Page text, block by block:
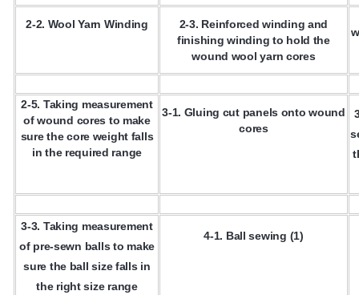
2-2. Wool Yarn Winding
2-3. Reinforced winding and
finishing winding to hold the
wound wool yarn cores
2-5. Taking measurement
of wound cores to make
sure the core weight falls
in the required range
3-1. Gluing cut panels onto wound
cores
3-3. Taking measurement
of pre-sewn balls to make
sure the ball size falls in
the right size range
4-1. Ball sewing (1)